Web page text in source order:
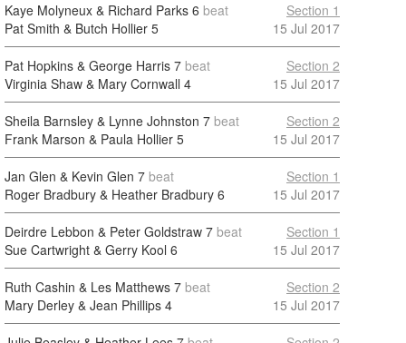
Kaye Molyneux & Richard Parks 6 beat
Pat Smith & Butch Hollier 5
Section 1
15 Jul 2017
Pat Hopkins & George Harris 7 beat
Virginia Shaw & Mary Cornwall 4
Section 2
15 Jul 2017
Sheila Barnsley & Lynne Johnston 7 beat
Frank Marson & Paula Hollier 5
Section 2
15 Jul 2017
Jan Glen & Kevin Glen 7 beat
Roger Bradbury & Heather Bradbury 6
Section 1
15 Jul 2017
Deirdre Lebbon & Peter Goldstraw 7 beat
Sue Cartwright & Gerry Kool 6
Section 1
15 Jul 2017
Ruth Cashin & Les Matthews 7 beat
Mary Derley & Jean Phillips 4
Section 2
15 Jul 2017